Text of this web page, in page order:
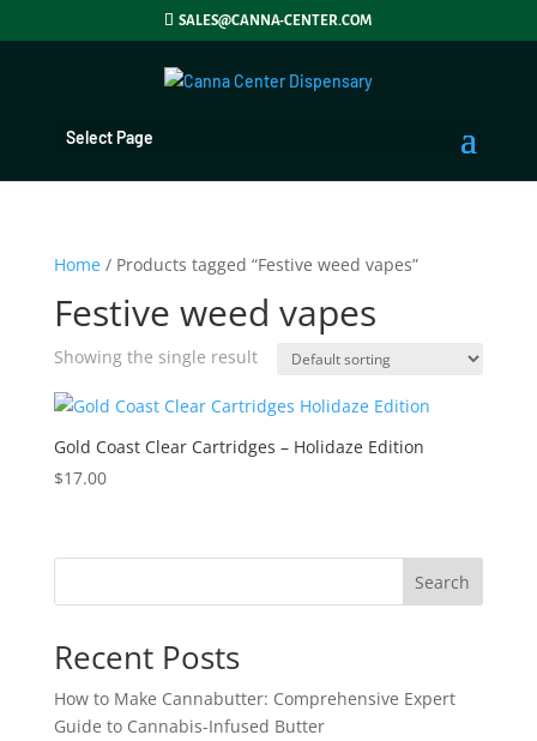
SALES@CANNA-CENTER.COM
Select Page
Home/ Products tagged “Festive weed vapes”
Festive weed vapes
Showing the single result
Gold Coast Clear Cartridges – Holidaze Edition
$17.00
Search
Recent Posts
How to Make Cannabutter: Comprehensive Expert
Guide to Cannabis-Infused Butter